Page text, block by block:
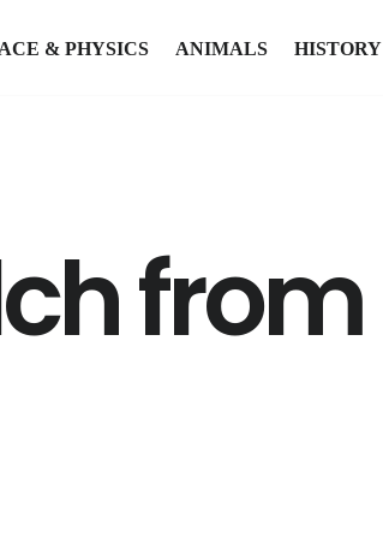
& PHYSICS ANIMALS HISTORY
from